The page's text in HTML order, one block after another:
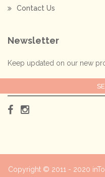
Contact Us
Newsletter
Keep updated on our new
Copyright © 2011 - 2020